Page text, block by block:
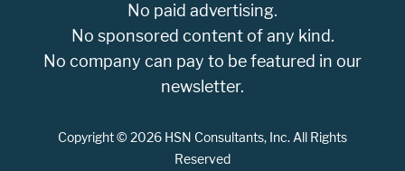
No paid advertising.
No sponsored content of any kind.
No company can pay to be featured in our
newsletter.
Copyright © 2026 HSN Consultants, Inc. All Rights
Reserved